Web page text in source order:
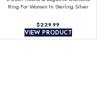
Ring For Women In Sterling Silver
$
VIEW PRODUCT